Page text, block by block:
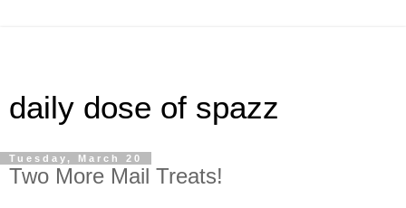
daily dose of spazz
Tuesday, March 20
Two More Mail Treats!